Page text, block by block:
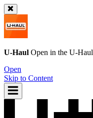
U-Haul Open in the U-Haul
Open
Skip to Content